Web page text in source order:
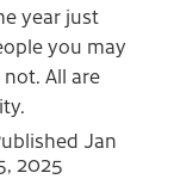
year just
you may
All are
Jan
2025